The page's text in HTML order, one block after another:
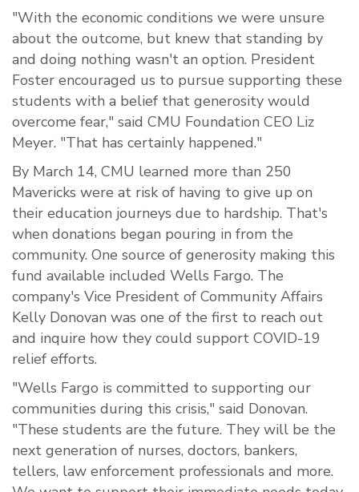
"With the economic conditions we were unsure
about the outcome, but knew that standing by
and doing nothing wasn't an option. President
Foster encouraged us to pursue supporting these
students with a belief that generosity would
overcome fear," said CMU Foundation CEO Liz
Meyer. "That has certainly happened."
By March 14, CMU learned more than 250
Mavericks were at risk of having to give up on
their education journeys due to hardship. That's
when donations began pouring in from the
community. One source of generosity making this
fund available included Wells Fargo. The
company's Vice President of Community Affairs
Kelly Donovan was one of the first to reach out
and inquire how they could support COVID-19
relief efforts.
"Wells Fargo is committed to supporting our
communities during this crisis," said Donovan.
"These students are the future. They will be the
next generation of nurses, doctors, bankers,
tellers, law enforcement professionals and more.